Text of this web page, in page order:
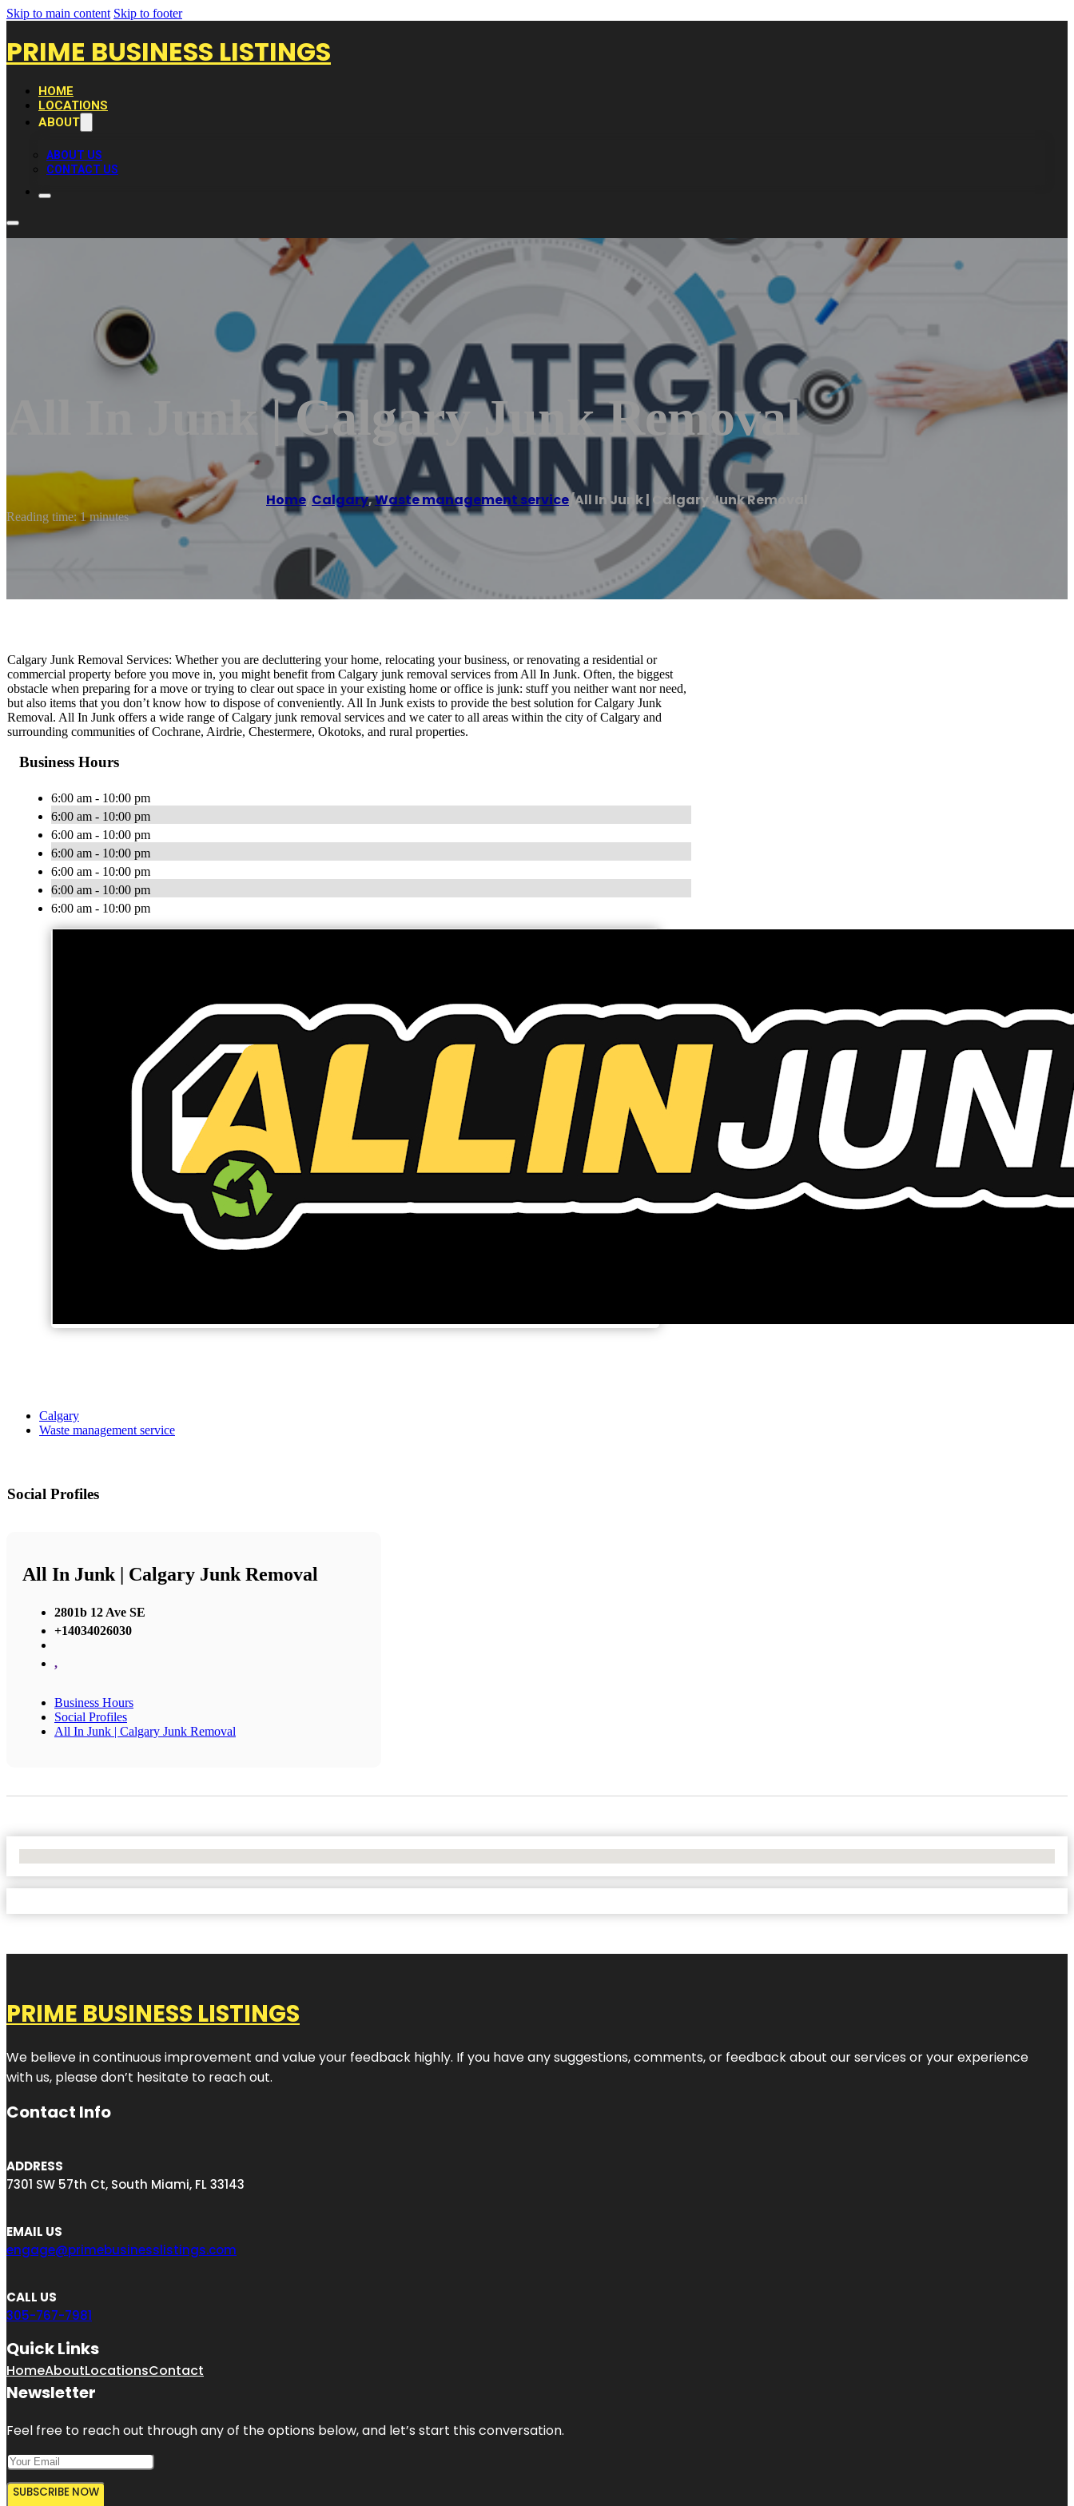
Skip to main content Skip to footer
PRIME BUSINESS LISTINGS
HOME
LOCATIONS
ABOUT
ABOUT US
CONTACT US
All In Junk | Calgary Junk Removal
Home Calgary,Waste management service/All In Junk | Calgary Junk Removal
Reading time: 1 minutes
Calgary Junk Removal Services: Whether you are decluttering your home, relocating your business, or renovating a residential or
commercial property before you move in, you might benefit from Calgary junk removal services from All In Junk. Often, the biggest
obstacle when preparing for a move or trying to clear out space in your existing home or office is junk: stuff you neither want nor need,
but also items that you don’t know how to dispose of conveniently. All In Junk exists to provide the best solution for Calgary Junk
Removal. All In Junk offers a wide range of Calgary junk removal services and we cater to all areas within the city of Calgary and
surrounding communities of Cochrane, Airdrie, Chestermere, Okotoks, and rural properties.
Business Hours
6:00 am - 10:00 pm
6:00 am - 10:00 pm
6:00 am - 10:00 pm
6:00 am - 10:00 pm
6:00 am - 10:00 pm
6:00 am - 10:00 pm
6:00 am - 10:00 pm
Calgary
Waste management service
Social Profiles
All In Junk | Calgary Junk Removal
2801b 12 Ave SE
+14034026030
,
Business Hours
Social Profiles
All In Junk | Calgary Junk Removal
PRIME BUSINESS LISTINGS
We believe in continuous improvement and value your feedback highly. If you have any suggestions, comments, or feedback about our services or your experience
with us, please don’t hesitate to reach out.
Contact Info
ADDRESS
7301 SW 57th Ct, South Miami, FL 33143
EMAIL US
engage@primebusinesslistings.com
CALL US
305-767-7981
Quick Links
HomeAboutLocationsContact
Newsletter
Feel free to reach out through any of the options below, and let’s start this conversation.
SUBSCRIBE NOW